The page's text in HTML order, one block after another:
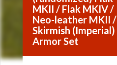
MKII / Flak MKIV /
Neo-leather MKII /
Skirmish (Imperial)
Armor Set